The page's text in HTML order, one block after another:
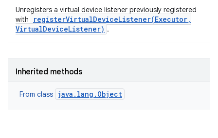
Unregisters a virtual device listener previously registered
with
registerVirtualDeviceListener(Executor,
VirtualDeviceListener) .
Inherited methods
From class java.lang.Object